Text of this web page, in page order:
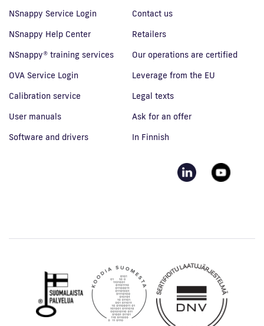
NSnappy Service Login
NSnappy Help Center
NSnappy® training services
OVA Service Login
Calibration service
User manuals
Software and drivers
Contact us
Retailers
Our operations are certified
Leverage from the EU
Legal texts
Ask for an offer
In Finnish